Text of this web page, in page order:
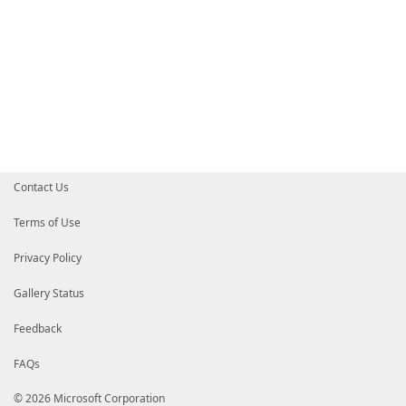
Contact Us
Terms of Use
Privacy Policy
Gallery Status
Feedback
FAQs
© 2026 Microsoft Corporation